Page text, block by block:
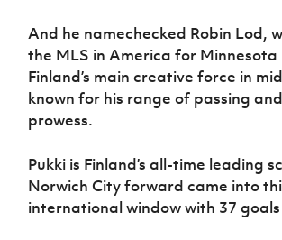
And he namechecked Robin Lod,
the MLS in America for Minnesota
Finland’s main creative force in
known for his range of passing
prowess.
Pukki is Finland’s all-time leading
Norwich City forward came into
international window with 37